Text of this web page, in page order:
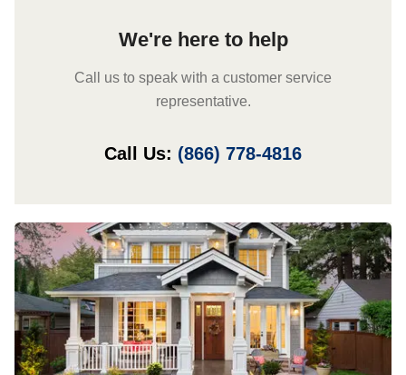
We're here to help
Call us to speak with a customer service
representative.
Call Us: (866) 778-4816